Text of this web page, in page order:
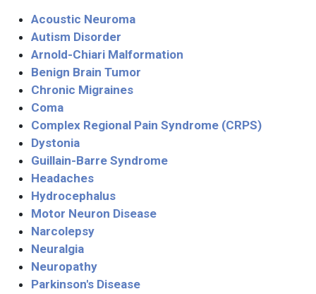
Acoustic Neuroma
Autism Disorder
Arnold-Chiari Malformation
Benign Brain Tumor
Chronic Migraines
Coma
Complex Regional Pain Syndrome (CRPS)
Dystonia
Guillain-Barre Syndrome
Headaches
Hydrocephalus
Motor Neuron Disease
Narcolepsy
Neuralgia
Neuropathy
Parkinson's Disease